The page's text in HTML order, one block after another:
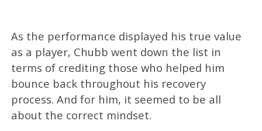
As the performance displayed his true value
as a player, Chubb went down the list in
terms of crediting those who helped him
bounce back throughout his recovery
process. And for him, it seemed to be all
about the correct mindset.